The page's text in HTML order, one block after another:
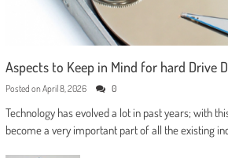
Aspects to Keep in Mind for hard Drive
Posted on April 8, 2026 0
Technology has evolved a lot in past years; with
become a very important part of all the existing